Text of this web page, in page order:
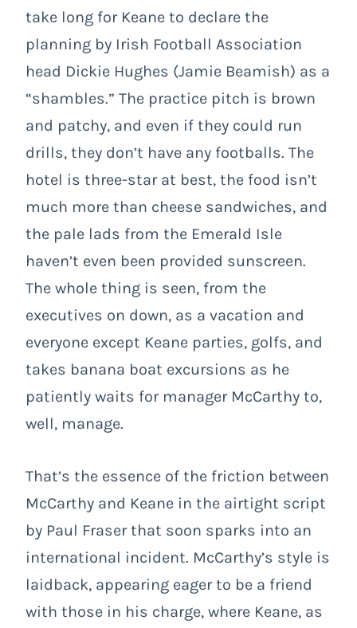
take long for Keane to declare the
planning by Irish Football Association
head Dickie Hughes (Jamie Beamish) as a
“shambles.” The practice pitch is brown
and patchy, and even if they could run
drills, they don’t have any footballs. The
hotel is three-star at best, the food isn’t
much more than cheese sandwiches, and
the pale lads from the Emerald Isle
haven’t even been provided sunscreen.
The whole thing is seen, from the
executives on down, as a vacation and
everyone except Keane parties, golfs, and
takes banana boat excursions as he
patiently waits for manager McCarthy to,
well, manage.
That’s the essence of the friction between
McCarthy and Keane in the airtight script
by Paul Fraser that soon sparks into an
international incident. McCarthy’s style is
laidback, appearing eager to be a friend
with those in his charge, where Keane, as